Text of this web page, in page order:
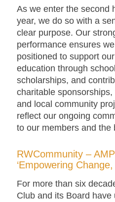
As we enter the second
year, we do so with a
clear purpose. Our
performance ensures
positioned to support
education through
scholarships, and
charitable
and local community
reflect our ongoing
to our members and the
RWCommunity –
‘Empowering
For more than six
Club and its Board have